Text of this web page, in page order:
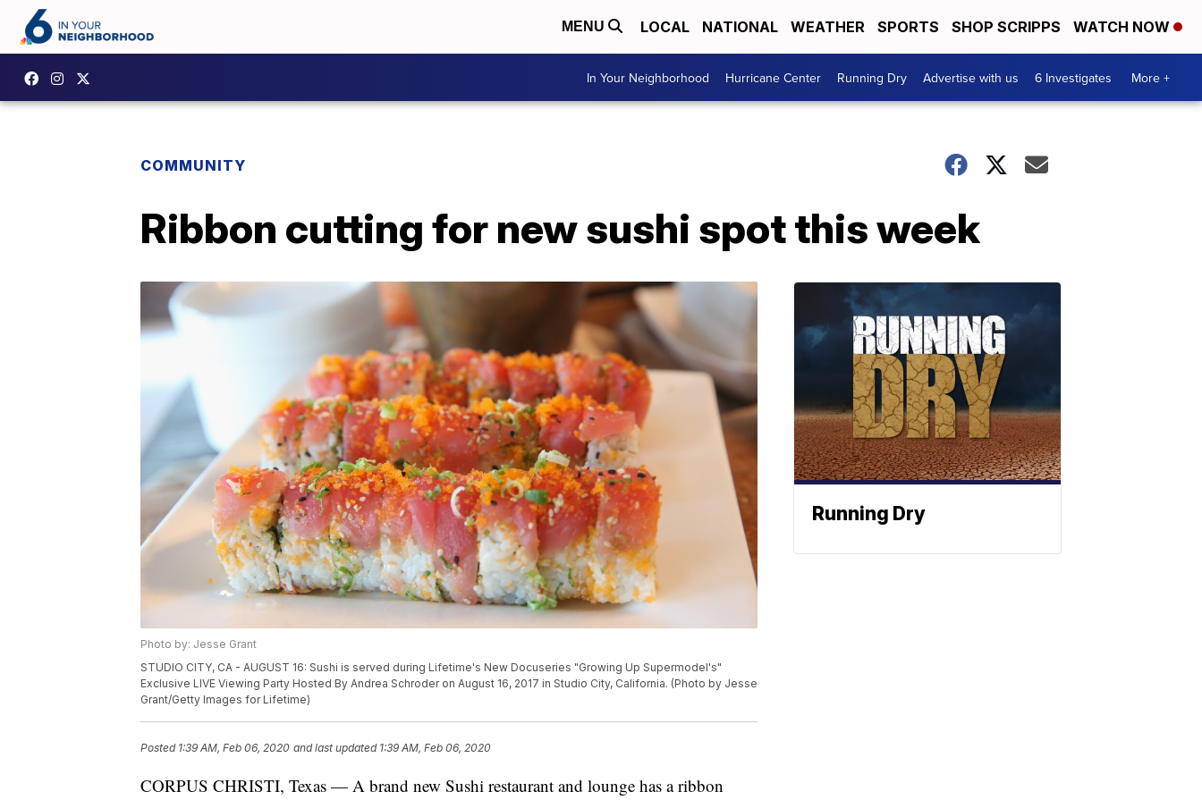
MENU LOCAL NATIONAL WEATHER SPORTS SHOP SCRIPPS WATCH NOW
In Your Neighborhood Hurricane Center Running Dry Advertise with us 6 Investigates More +
COMMUNITY
Ribbon cutting for new sushi spot this week
Photo by: Jesse Grant
STUDIO CITY, CA - AUGUST 16: Sushi is served during Lifetime's New Docuseries "Growing Up Supermodel's"
Exclusive LIVE Viewing Party Hosted By Andrea Schroder on August 16, 2017 in Studio City, California. (Photo by Jesse
Grant/Getty Images for Lifetime)
Posted 1:39 AM, Feb 06, 2020 and last updated 1:39 AM, Feb 06, 2020
CORPUS CHRISTI, Texas — A brand new Sushi restaurant and lounge has a ribbon
Running Dry